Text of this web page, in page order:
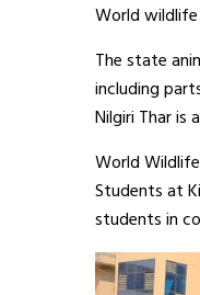
World
The state
including
Nilgiri Thar is
World
Students at
students in